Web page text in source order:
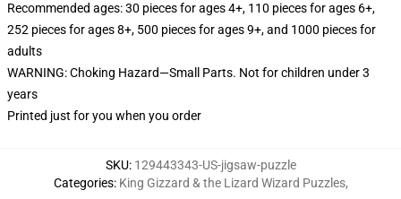
Recommended ages: 30 pieces for ages 4+, 110 pieces for ages 6+,
252 pieces for ages 8+, 500 pieces for ages 9+, and 1000 pieces for
adults
WARNING: Choking Hazard—Small Parts. Not for children under 3
years
Printed just for you when you order
SKU: 129443343-US-jigsaw-puzzle
Categories: King Gizzard & the Lizard Wizard Puzzles,